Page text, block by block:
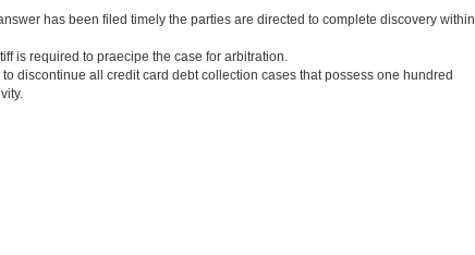
has been filed timely the parties are directed to complete discovery within
is required to praecipe the case for arbitration.
discontinue all credit card debt collection cases that possess one hundred